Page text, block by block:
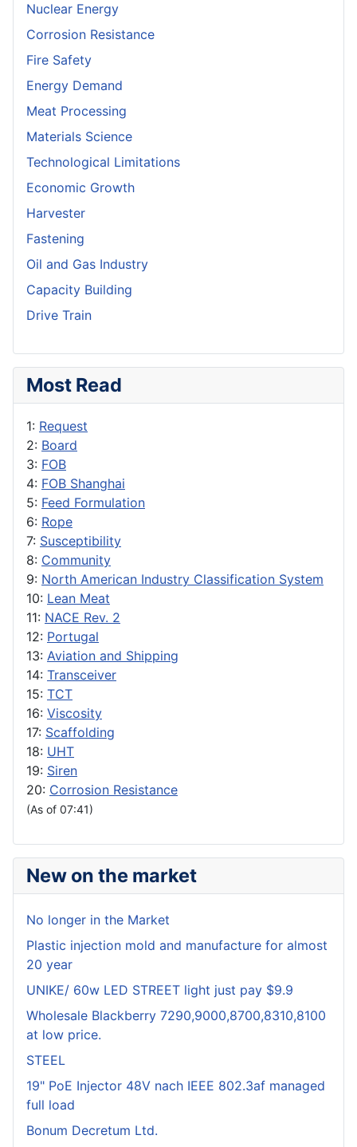
Nuclear Energy
Corrosion Resistance
Fire Safety
Energy Demand
Meat Processing
Materials Science
Technological Limitations
Economic Growth
Harvester
Fastening
Oil and Gas Industry
Capacity Building
Drive Train
Most Read
1: Request
2: Board
3: FOB
4: FOB Shanghai
5: Feed Formulation
6: Rope
7: Susceptibility
8: Community
9: North American Industry Classification System
10: Lean Meat
11: NACE Rev. 2
12: Portugal
13: Aviation and Shipping
14: Transceiver
15: TCT
16: Viscosity
17: Scaffolding
18: UHT
19: Siren
20: Corrosion Resistance
(As of 07:41)
New on the market
No longer in the Market
Plastic injection mold and manufacture for almost
20 year
UNIKE/ 60w LED STREET light just pay $9.9
Wholesale Blackberry 7290,9000,8700,8310,8100
at low price.
STEEL
19" PoE Injector 48V nach IEEE 802.3af managed
full load
Bonum Decretum Ltd.